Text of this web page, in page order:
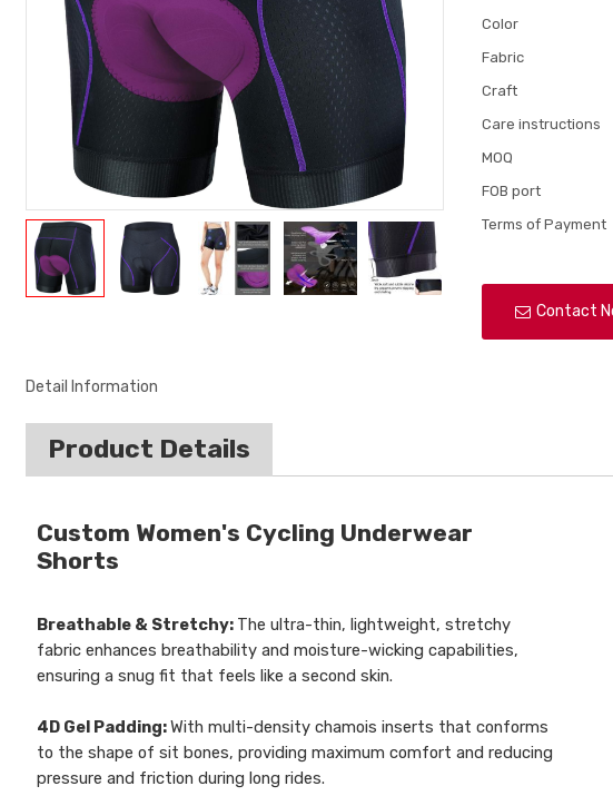
Color
Fabric
Craft
Care instructions
MOQ
FOB port
Terms of Payment
Contact
Detail Information
Product Details
Custom Women's Cycling Underwear
Shorts
Breathable & Stretchy: The ultra-thin, lightweight, stretchy
fabric enhances breathability and moisture-wicking capabilities,
ensuring a snug fit that feels like a second skin.
4D Gel Padding:With multi-density chamois inserts that conforms
to the shape of sit bones, providing maximum comfort and reducing
pressure and friction during long rides.